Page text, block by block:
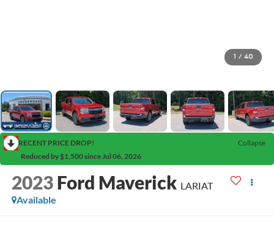
1 / 40
RECENT PRICE DROP!
Collapse
Reduced by $1,500 since Jul 06, 2026
2023 Ford Maverick LARIAT
Available